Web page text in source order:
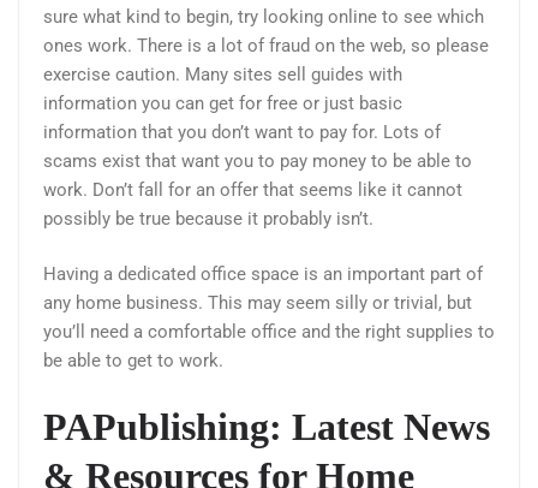
sure what kind to begin, try looking online to see which
ones work. There is a lot of fraud on the web, so please
exercise caution. Many sites sell guides with
information you can get for free or just basic
information that you don’t want to pay for. Lots of
scams exist that want you to pay money to be able to
work. Don’t fall for an offer that seems like it cannot
possibly be true because it probably isn’t.
Having a dedicated office space is an important part of
any home business. This may seem silly or trivial, but
you’ll need a comfortable office and the right supplies to
be able to get to work.
PAPublishing: Latest News
& Resources for Home